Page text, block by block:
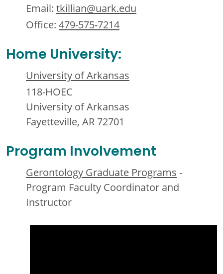
Email: tkillian@uark.edu
Office: 479-575-7214
Home University:
University of Arkansas
118-HOEC
University of Arkansas
Fayetteville, AR 72701
Program Involvement
Gerontology Graduate Programs -
Program Faculty Coordinator and
Instructor